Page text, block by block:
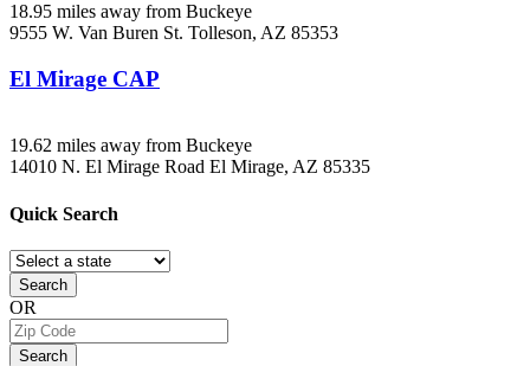
18.95 miles away from Buckeye
9555 W. Van Buren St. Tolleson, AZ 85353
El Mirage CAP
19.62 miles away from Buckeye
14010 N. El Mirage Road El Mirage, AZ 85335
Quick Search
Search
OR
Search